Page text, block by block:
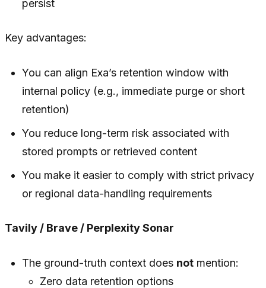
persist
Key advantages:
You can align Exa’s retention window with
internal policy (e.g., immediate purge or short
retention)
You reduce long-term risk associated with
stored prompts or retrieved content
You make it easier to comply with strict privacy
or regional data-handling requirements
Tavily / Brave / Perplexity Sonar
The ground-truth context does not mention:
Zero data retention options